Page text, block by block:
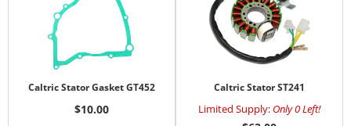
Caltric Stator Gasket GT452
$10.00
Caltric Stator ST241
Limited Supply: Only 0 Left!